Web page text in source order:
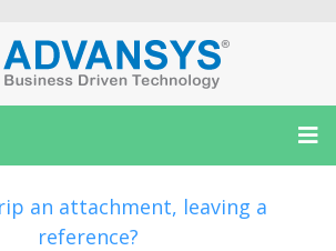
an attachment, leaving a
reference?